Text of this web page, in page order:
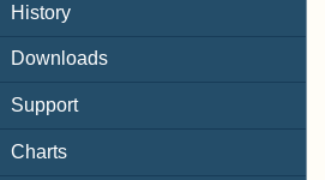
History
Downloads
Support
Charts